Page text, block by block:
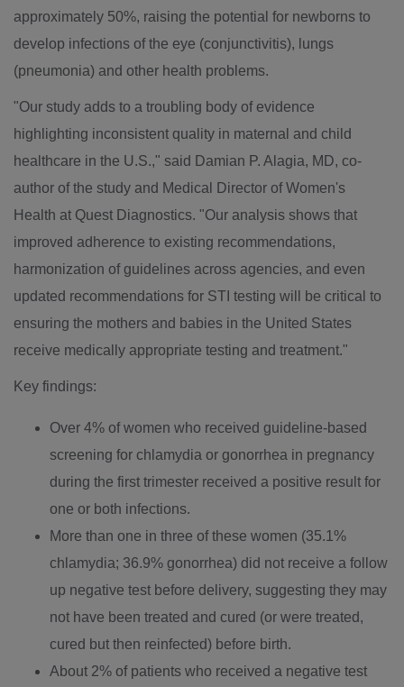
approximately 50%, raising the potential for newborns to
develop infections of the eye (conjunctivitis), lungs
(pneumonia) and other health problems.
"Our study adds to a troubling body of evidence
highlighting inconsistent quality in maternal and child
healthcare in the U.S.," said Damian P. Alagia, MD, co-
author of the study and Medical Director of Women's
Health at Quest Diagnostics. "Our analysis shows that
improved adherence to existing recommendations,
harmonization of guidelines across agencies, and even
updated recommendations for STI testing will be critical to
ensuring the mothers and babies in the United States
receive medically appropriate testing and treatment."
Key findings:
Over 4% of women who received guideline-based
screening for chlamydia or gonorrhea in pregnancy
during the first trimester received a positive result for
one or both infections.
More than one in three of these women (35.1%
chlamydia; 36.9% gonorrhea) did not receive a follow
up negative test before delivery, suggesting they may
not have been treated and cured (or were treated,
cured but then reinfected) before birth.
About 2% of patients who received a negative test